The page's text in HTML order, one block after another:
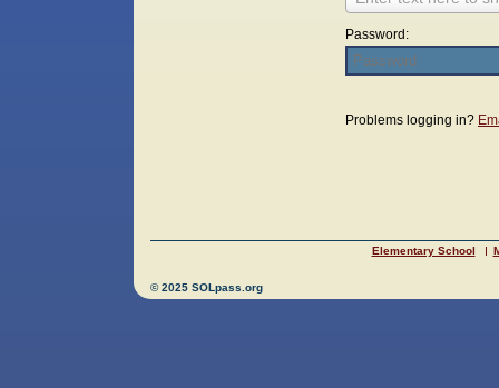
Password:
Problems logging in?
Elementary School
© 2025 SOLpass.org